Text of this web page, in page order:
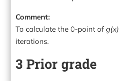
Comment:
To calculate the 0-point ofg(x)
iterations.
3 Prior grade